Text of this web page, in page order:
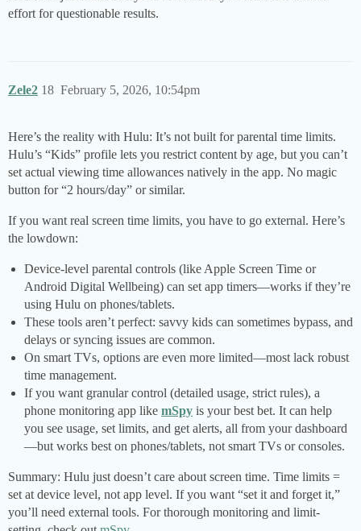
effort for questionable results.
Zele2 February 5, 2026, 10:54pm
18
Here’s the reality with Hulu: It’s not built for parental time limits.
Hulu’s “Kids” profile lets you restrict content by age, but you can’t
set actual viewing time allowances natively in the app. No magic
button for “2 hours/day” or similar.
If you want real screen time limits, you have to go external. Here’s
the lowdown:
Device-level parental controls (like Apple Screen Time or
Android Digital Wellbeing) can set app timers—works if they’re
using Hulu on phones/tablets.
These tools aren’t perfect: savvy kids can sometimes bypass, and
delays or syncing issues are common.
On smart TVs, options are even more limited—most lack robust
time management.
If you want granular control (detailed usage, strict rules), a
phone monitoring app like mSpy is your best bet. It can help
you see usage, set limits, and get alerts, all from your dashboard
—but works best on phones/tablets, not smart TVs or consoles.
Summary: Hulu just doesn’t care about screen time. Time limits =
set at device level, not app level. If you want “set it and forget it,”
you’ll need external tools. For thorough monitoring and limit-